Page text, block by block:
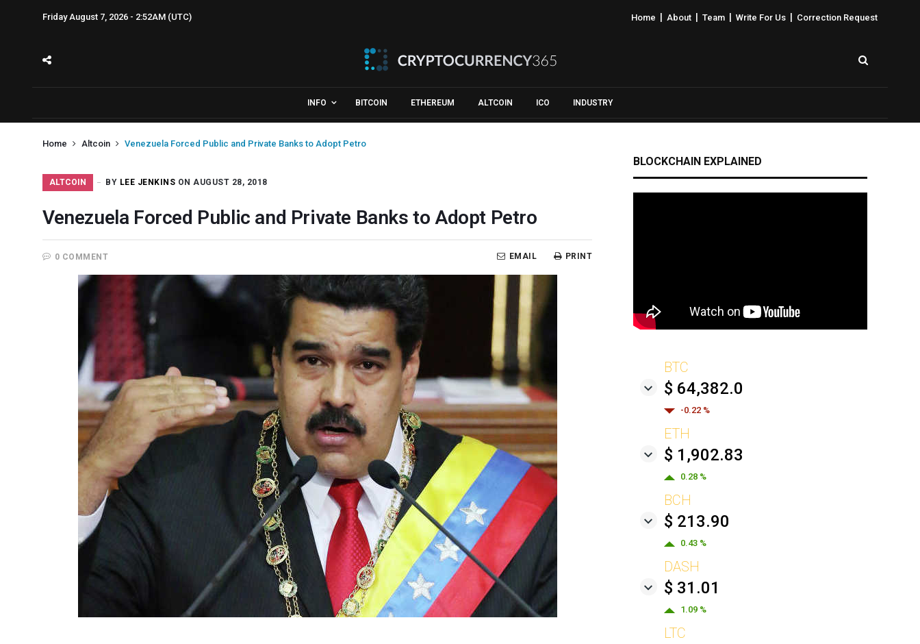
Friday August 7, 2026 - 2:52AM (UTC) Home About Team Write For Us Correction Request
INFO BITCOIN ETHEREUM ALTCOIN ICO INDUSTRY
Home Altcoin Venezuela Forced Public and Private Banks to Adopt Petro
ALTCOIN BY LEE JENKINS ON AUGUST 28, 2018
Venezuela Forced Public and Private Banks to Adopt Petro
0 COMMENT PRINT
EMAIL
BLOCKCHAIN EXPLAINED
BTC
$ 64,382.0
-0.22 %
ETH
$ 1,902.83
0.28 %
BCH
$ 213.90
0.43 %
DASH
$ 31.01
1.09 %
LTC